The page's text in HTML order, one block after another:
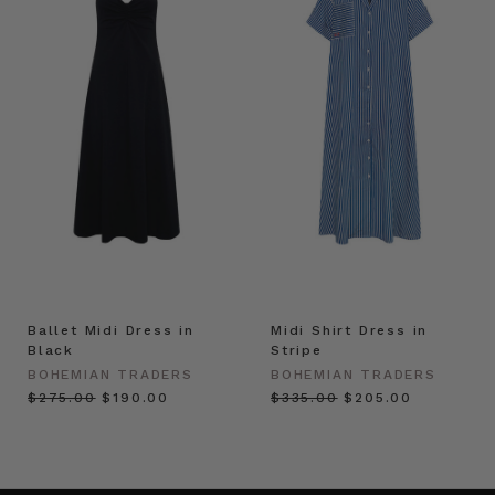
Ballet Midi Dress in
Black
BOHEMIAN TRADERS
$‌275.00 $‌190.00
Midi Shirt Dress in
Stripe
BOHEMIAN TRADERS
$‌335.00 $‌205.00